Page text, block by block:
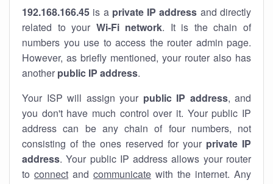
192.168.166.45 is a private IP address and directly
related to your Wi-Fi network. It is the chain of
numbers you use to access the router admin page.
However, as briefly mentioned, your router also has
another public IP address.
Your ISP will assign your public IP address, and
you don't have much control over it. Your public IP
address can be any chain of four numbers, not
consisting of the ones reserved for your private IP
address. Your public IP address allows your router
to connect and communicate with the internet. Any